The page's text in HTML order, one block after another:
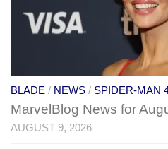
BLADE / NEWS / SPIDER-MAN
MarvelBlog News for
AUGUST 9, 2026